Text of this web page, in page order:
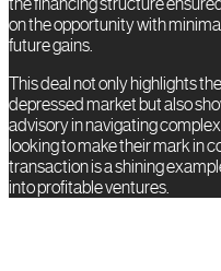
on the opportunity with
future gains.
This deal not only highlights
depressed market but also
advisory in navigating
looking to make their mark in
transaction is a shining
into profitable ventures.